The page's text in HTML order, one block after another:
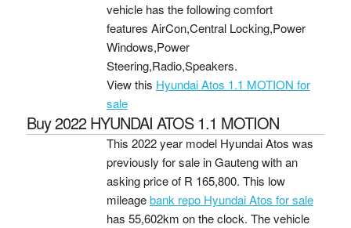
vehicle has the following comfort
features AirCon,Central Locking,Power
Windows,Power
Steering,Radio,Speakers.
View this Hyundai Atos 1.1 MOTION for
sale
Buy 2022 HYUNDAI ATOS 1.1 MOTION
This 2022 year model Hyundai Atos was
previously for sale in Gauteng with an
asking price of R 165,800. This low
mileagebank repo Hyundai Atos for sale
has 55,602km on the clock. The vehicle